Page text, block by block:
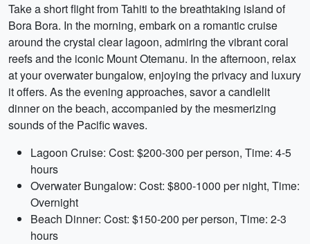
Take a short flight from Tahiti to the breathtaking island of
Bora Bora. In the morning, embark on a romantic cruise
around the crystal clear lagoon, admiring the vibrant coral
reefs and the iconic Mount Otemanu. In the afternoon, relax
at your overwater bungalow, enjoying the privacy and luxury
it offers. As the evening approaches, savor a candlelit
dinner on the beach, accompanied by the mesmerizing
sounds of the Pacific waves.
Lagoon Cruise: Cost: $200-300 per person, Time: 4-5
hours
Overwater Bungalow: Cost: $800-1000 per night, Time:
Overnight
Beach Dinner: Cost: $150-200 per person, Time: 2-3
hours